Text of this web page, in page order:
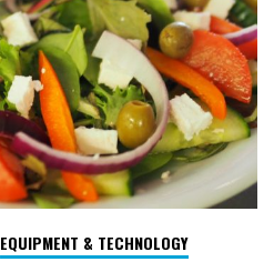
EQUIPMENT & TECHNOLOGY